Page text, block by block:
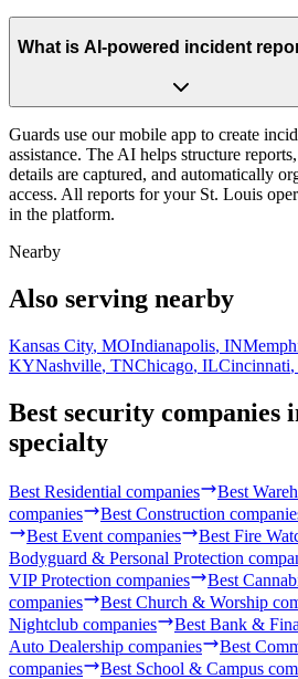
What is AI-powered incident
Guards use our mobile app to create
assistance. The AI helps structure
details are captured, and automatically
access. All reports for your St. Louis
in the platform.
Nearby
Also serving nearby
Kansas City, MOIndianapolis, IN
KYNashville, TNChicago, ILCincinnati,
Best security companies
specialty
Best Residential companies Best
companies
Best Construction
Best Event companies Best Fire
Bodyguard & Personal Protection
VIP Protection companies Best
companies
Best Church & Worship
Nightclub companies Best Bank &
Auto Dealership companies Best
companies
Best School & Campus